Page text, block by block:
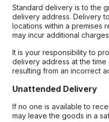
Standard delivery is to the
delivery address. Delivery
locations within a premises
may incur additional
It is your responsibility to
delivery address at the
resulting from an incorrect
Unattended Delivery
If no one is available to
may leave the goods in a